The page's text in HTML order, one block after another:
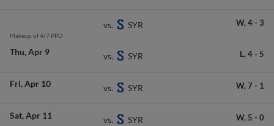
Makeup of 4/7 PPD
vs. SYR W, 4- 3
Thu Apr 9 vs. SYR L, 4- 5
Fri Apr 10 vs. SYR W, 7 - 1
Sat Apr 11 vs. SYR W, 5 - 0